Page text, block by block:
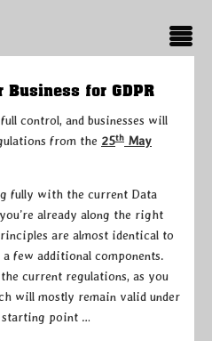
Business for GDPR
control, and businesses will
from the 25th May
fully with the current Data
already along the right
are almost identical to
few additional components.
current regulations, as you
will mostly remain valid under
starting point …